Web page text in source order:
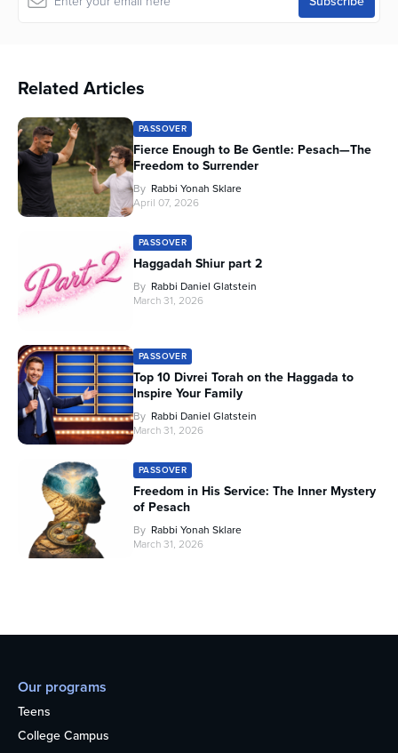
Related Articles
PASSOVER
Fierce Enough to Be Gentle: Pesach—The
Freedom to Surrender
By Rabbi Yonah Sklare
April 07, 2026
PASSOVER
Haggadah Shiur part 2
By Rabbi Daniel Glatstein
March 31, 2026
PASSOVER
Top 10 Divrei Torah on the Haggada to
Inspire Your Family
By Rabbi Daniel Glatstein
March 31, 2026
PASSOVER
Freedom in His Service: The Inner Mystery
of Pesach
By Rabbi Yonah Sklare
March 31, 2026
Our programs
Teens
College Campus